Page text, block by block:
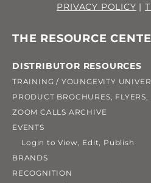
PRIVACY POLICY |
THE RESOURCE
DISTRIBUTOR RESOURCES
TRAINING / YOUNGEVITY
PRODUCT BROCHURES, FLYERS,
ZOOM CALLS ARCHIVE
EVENTS
Login to View, Edit, Publish
BRANDS
RECOGNITION